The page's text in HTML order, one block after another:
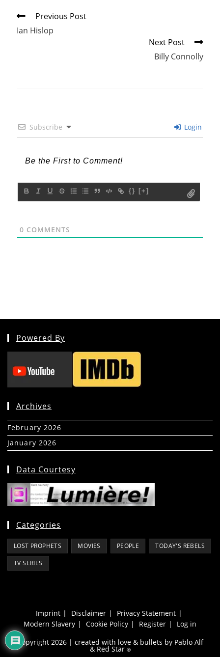
Read
articles
Previous Post
Ian Hislop
Next Post
Billy Connolly
Subscribe Login
{} [+]
0 COMMENTS
Powered By
Archives
February 2026
January 2026
Data Courtesy
Categories
LOST PROPHETS MOVIES PEOPLE TODAY'S REBELS
TV SERIES
Imprint Disclaimer
Privacy Statement
Modern Slavery
Cookie Policy Register
Log in
Copyright 2026 | created with love & bullets by Pablo Alf
& Red Star⍟